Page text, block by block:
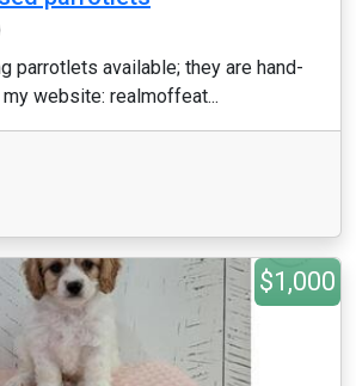
parrotlets available; they are hand-
website: realmoffeat...
$1,000